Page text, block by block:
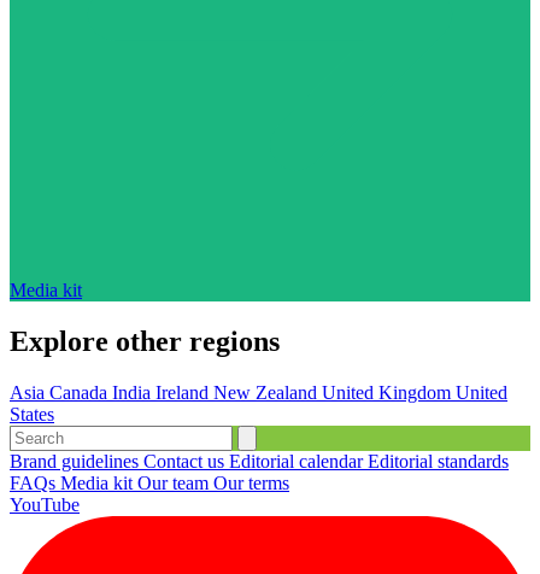
Media kit
Explore other regions
Asia Canada India Ireland New Zealand United Kingdom United
States
Brand guidelines Contact us Editorial calendarEditorial standards
FAQs Media kit Our team Our terms
YouTube